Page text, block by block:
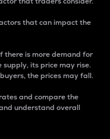
that can impact the
there is more demand for
its price may rise.
the prices may fall.
and compare the
understand overall